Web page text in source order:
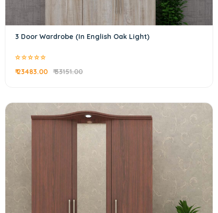
3 Door Wardrobe (In English Oak Light)
₹ 23483.00 ₹ 33151.00